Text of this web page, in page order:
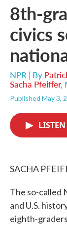
8th-
civics
NPR | By
Sacha Pfeiffer,
Published May 3,
LISTEN
SACHA
The so-called
and U.S.
eighth-